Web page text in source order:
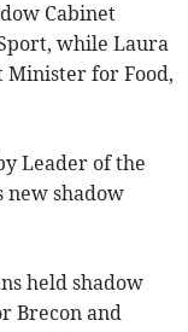
Cabinet
while Laura
Minister for Food,
Leader of the
new shadow
held shadow
Brecon and